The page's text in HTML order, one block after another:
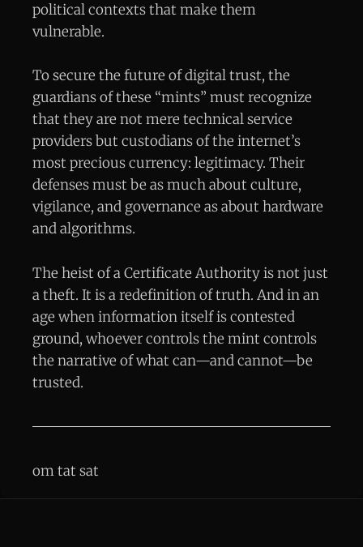
political contexts that make them
vulnerable.
To secure the future of digital trust, the
guardians of these “mints” must recognize
that they are not mere technical service
providers but custodians of the internet’s
most precious currency: legitimacy. Their
defenses must be as much about culture,
vigilance, and governance as about hardware
and algorithms.
The heist of a Certificate Authority is not just
a theft. It is a redefinition of truth. And in an
age when information itself is contested
ground, whoever controls the mint controls
the narrative of what can—and cannot—be
trusted.
om tat sat